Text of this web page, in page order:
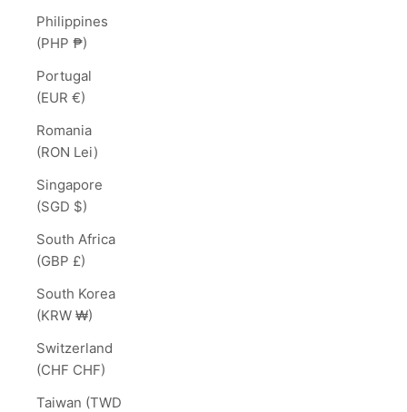
Philippines
(PHP ₱)
Portugal
(EUR €)
Romania
(RON Lei)
Singapore
(SGD $)
South Africa
(GBP £)
South Korea
(KRW ₩)
Switzerland
(CHF CHF)
Taiwan (TWD